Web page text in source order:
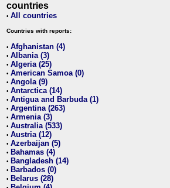
countries
• All countries
Countries with reports:
• Afghanistan (4)
• Albania (3)
• Algeria (25)
• American Samoa (0)
• Angola (9)
• Antarctica (14)
• Antigua and Barbuda (1)
• Argentina (263)
• Armenia (3)
• Australia (533)
• Austria (12)
• Azerbaijan (5)
• Bahamas (4)
• Bangladesh (14)
• Barbados (0)
• Belarus (28)